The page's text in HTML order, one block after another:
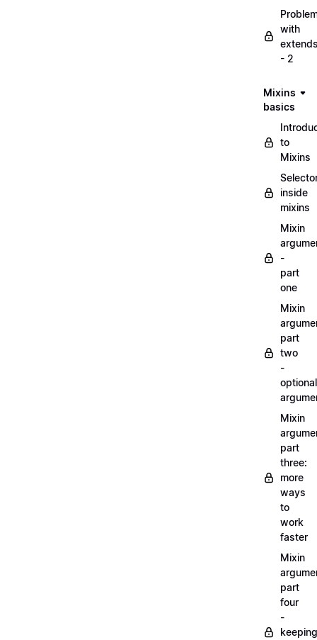
with
- 2
Mixins
basics
to
Mixins
inside
mixins
Mixin
-
part
one
Mixin
part
two
-
optional
Mixin
part
three:
more
ways
to
work
faster
Mixin
part
four
-
keeping